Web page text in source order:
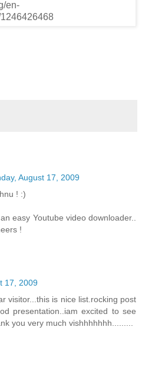
August 17, 2009
! :)
easy Youtube video downloader..
!
17, 2009
visitor...this is nice list.rocking post
presentation..iam excited to see
you very much vishhhhhhh.........